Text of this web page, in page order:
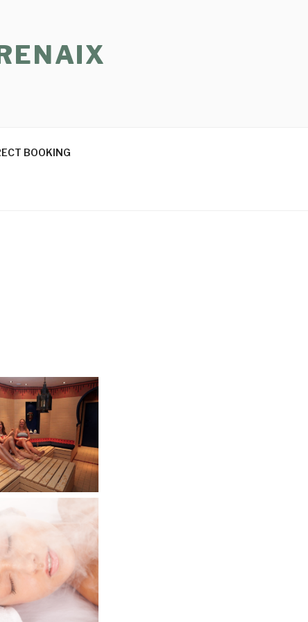
BOOKING